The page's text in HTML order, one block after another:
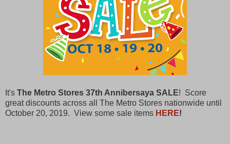
It's The Metro Stores 37th Annibersaya SALE! Score
great discounts across all The Metro Stores nationwide until
October 20, 2019. View some sale items HERE!